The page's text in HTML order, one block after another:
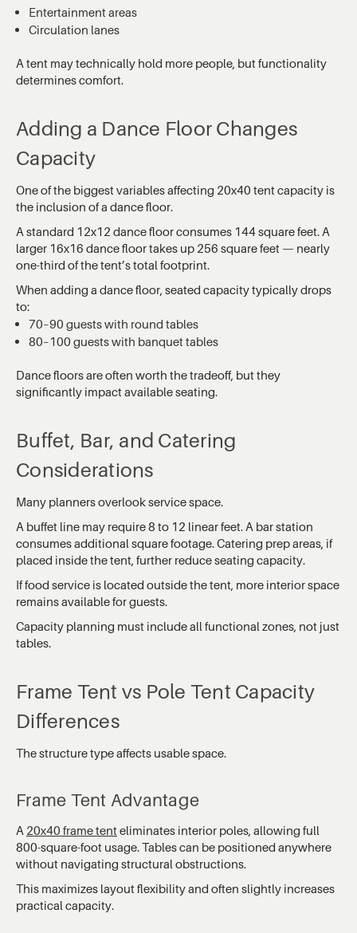
Entertainment areas
Circulation lanes
A tent may technically hold more people, but functionality
determines comfort.
Adding a Dance Floor Changes
Capacity
One of the biggest variables affecting 20x40 tent capacity is
the inclusion of a dance floor.
A standard 12x12 dance floor consumes 144 square feet. A
larger 16x16 dance floor takes up 256 square feet — nearly
one-third of the tent’s total footprint.
When adding a dance floor, seated capacity typically drops
to:
70–90 guests with round tables
80–100 guests with banquet tables
Dance floors are often worth the tradeoff, but they
significantly impact available seating.
Buffet, Bar, and Catering
Considerations
Many planners overlook service space.
A buffet line may require 8 to 12 linear feet. A bar station
consumes additional square footage. Catering prep areas, if
placed inside the tent, further reduce seating capacity.
If food service is located outside the tent, more interior space
remains available for guests.
Capacity planning must include all functional zones, not just
tables.
Frame Tent vs Pole Tent Capacity
Differences
The structure type affects usable space.
Frame Tent Advantage
A 20x40 frame tenteliminates interior poles, allowing full
800-square-foot usage. Tables can be positioned anywhere
without navigating structural obstructions.
This maximizes layout flexibility and often slightly increases
practical capacity.